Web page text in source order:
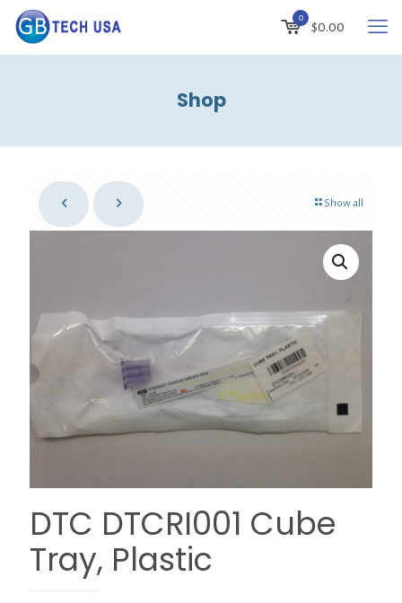
0
$0.00
Shop
Show all
DTC DTCRI001 Cube
Tray, Plastic